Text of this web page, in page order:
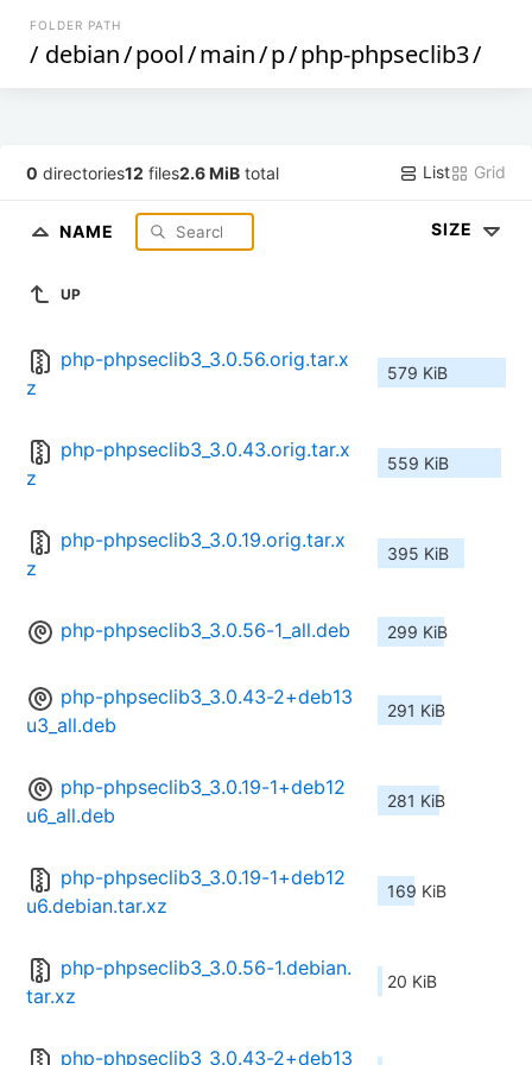
FOLDER PATH
/ debian/pool/main/p/php-phpseclib3/
0 directories12 files2.6 MiB total List Grid
NAME SIZE
UP
php-phpseclib3_3.0.56.orig.tar.x
z
579 KiB
php-phpseclib3_3.0.43.orig.tar.x
z
559 KiB
php-phpseclib3_3.0.19.orig.tar.x
z
395 KiB
php-phpseclib3_3.0.56-1_all.deb 299 KiB
php-phpseclib3_3.0.43-2+deb13
u3_all.deb
291 KiB
php-phpseclib3_3.0.19-1+deb12
u6_all.deb
281 KiB
php-phpseclib3_3.0.19-1+deb12
u6.debian.tar.xz
169 KiB
php-phpseclib3_3.0.56-1.debian.
tar.xz
20 KiB
php-phpseclib3_3.0.43-2+deb13